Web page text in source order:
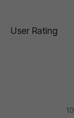
User Rating